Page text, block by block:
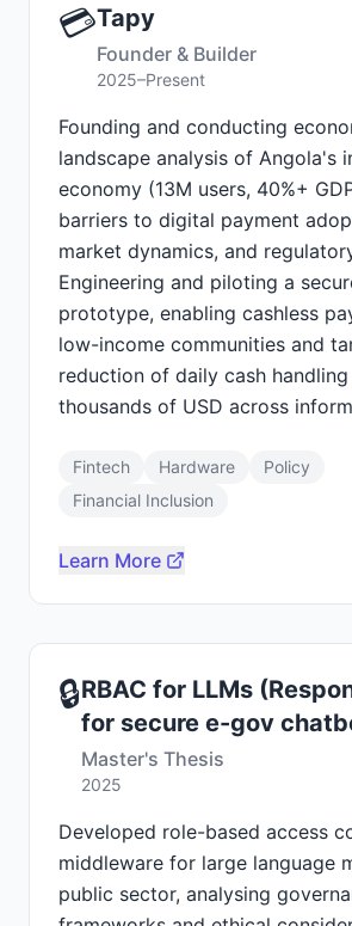
💳Tapy
Founder & Builder
2025–Present
Founding and conducting
landscape analysis of Angola's
economy (13M users, 40%+
barriers to digital payment
market dynamics, and
Engineering and piloting a
prototype, enabling cashless
low-income communities and
reduction of daily cash
thousands of USD across
Fintech Hardware
Policy
Financial Inclusion
Learn More
🔒RBAC for LLMs
for secure e-gov
Master's Thesis
2025
Developed role-based access
middleware for large language
public sector, analysing